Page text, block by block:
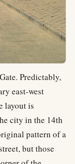
Predictably,
east-west
layout is
city in the 14th
pattern of a
but those